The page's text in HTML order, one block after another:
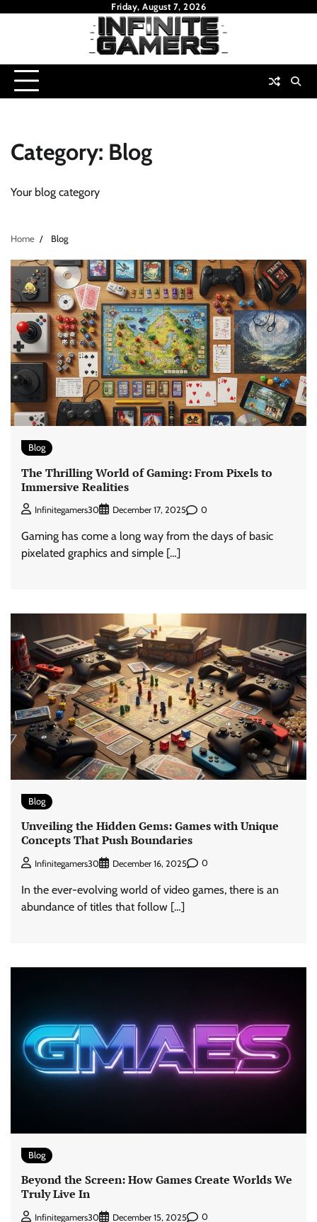
Friday, August 7, 2026
Category: Blog
Your blog category
Home Blog
Blog
The Thrilling World of Gaming: From Pixels to
Immersive Realities
Infinitegamers30 December 17, 2025 0
Gaming has come a long way from the days of basic
pixelated graphics and simple […]
Blog
Unveiling the Hidden Gems: Games with Unique
Concepts That Push Boundaries
Infinitegamers30 December 16, 2025 0
In the ever-evolving world of video games, there is an
abundance of titles that follow […]
Blog
Beyond the Screen: How Games Create Worlds We
Truly Live In
Infinitegamers30 December 15, 2025 0